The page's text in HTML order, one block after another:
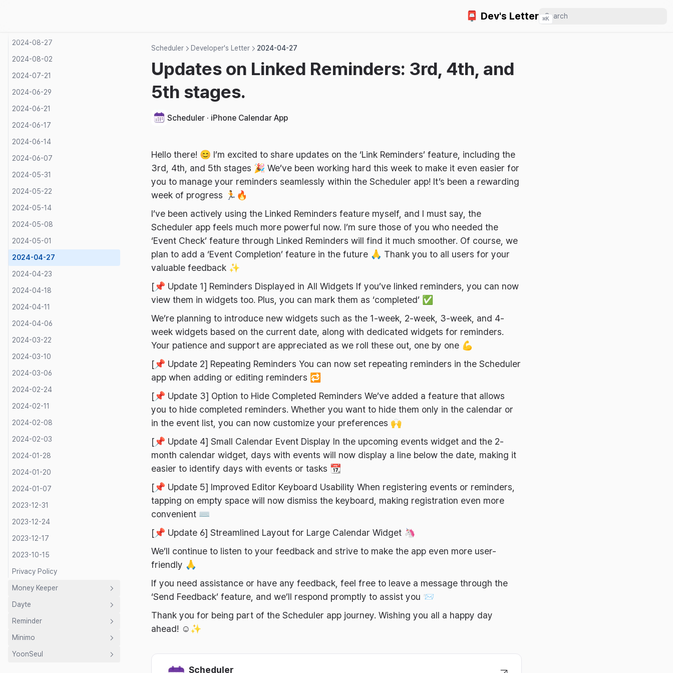
📮 Dev's Letter ⌘K
2024-08-27
2024-08-02
2024-07-21
2024-06-29
2024-06-21
2024-06-17
2024-06-14
2024-06-07
2024-05-31
2024-05-22
2024-05-14
2024-05-08
2024-05-01
2024-04-27
2024-04-23
2024-04-18
2024-04-11
2024-04-06
2024-03-22
2024-03-10
2024-03-06
2024-02-24
2024-02-11
2024-02-08
2024-02-03
2024-01-28
2024-01-20
2024-01-07
2023-12-31
2023-12-24
2023-12-17
2023-10-15
Privacy Policy
Money Keeper
Introduction
Guide
Shared Budget
Expense Categories
Developer's Letter
2026-07-31
Privacy Policy
Dayte
Introduction
Guide
Mac Countdown Widget
Developer's Letter
Reminder
Introduction
Developer's Letter
Minimo
Introduction
YoonSeul
Scheduler Developer's Letter 2024-04-27
Updates on Linked Reminders: 3rd, 4th, and
5th stages.
Scheduler · iPhone Calendar App
Hello there! 😊 I’m excited to share updates on the ‘Link Reminders’ feature, including the
3rd, 4th, and 5th stages 🎉 We’ve been working hard this week to make it even easier for
you to manage your reminders seamlessly within the Scheduler app! It’s been a rewarding
week of progress 🏃🔥
I’ve been actively using the Linked Reminders feature myself, and I must say, the
Scheduler app feels much more powerful now. I’m sure those of you who needed the
‘Event Check’ feature through Linked Reminders will find it much smoother. Of course, we
plan to add a ‘Event Completion’ feature in the future 🙏 Thank you to all users for your
valuable feedback ✨
[📌 Update 1] Reminders Displayed in All Widgets If you’ve linked reminders, you can now
view them in widgets too. Plus, you can mark them as ‘completed’ ✅
We’re planning to introduce new widgets such as the 1-week, 2-week, 3-week, and 4-
week widgets based on the current date, along with dedicated widgets for reminders.
Your patience and support are appreciated as we roll these out, one by one 💪
[📌 Update 2] Repeating Reminders You can now set repeating reminders in the Scheduler
app when adding or editing reminders 🔁
[📌 Update 3] Option to Hide Completed Reminders We’ve added a feature that allows
you to hide completed reminders. Whether you want to hide them only in the calendar or
in the event list, you can now customize your preferences 🙌
[📌 Update 4] Small Calendar Event Display In the upcoming events widget and the 2-
month calendar widget, days with events will now display a line below the date, making it
easier to identify days with events or tasks 📆
[📌 Update 5] Improved Editor Keyboard Usability When registering events or reminders,
tapping on empty space will now dismiss the keyboard, making registration even more
convenient ⌨️
[📌 Update 6] Streamlined Layout for Large Calendar Widget 🦄
We’ll continue to listen to your feedback and strive to make the app even more user-
friendly 🙏
If you need assistance or have any feedback, feel free to leave a message through the
‘Send Feedback’ feature, and we’ll respond promptly to assist you 📨
Thank you for being part of the Scheduler app journey. Wishing you all a happy day
ahead! ☺️✨
Scheduler